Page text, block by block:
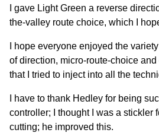
I gave Light Green a reverse
the-valley route choice, which I
I hope everyone enjoyed the
of direction, micro-route-choice
that I tried to inject into all the
I have to thank Hedley for being
controller; I thought I was a stickler
cutting; he improved this.